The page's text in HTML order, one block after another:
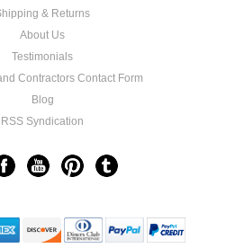
& Returns
About Us
Testimonials
Contractors Contact Form
Blog
RSS Syndication